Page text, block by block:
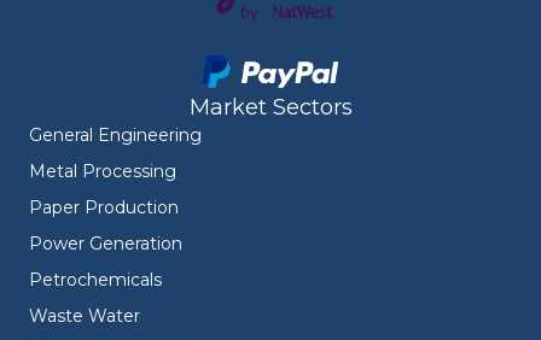
Market Sectors
General Engineering
Metal Processing
Paper Production
Power Generation
Petrochemicals
Waste Water